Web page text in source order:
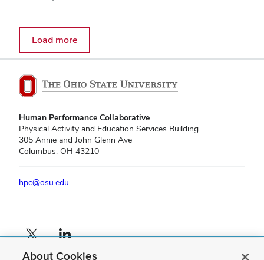
Load more
Human Performance Collaborative
Physical Activity and Education Services Building
305 Annie and John Glenn Ave
Columbus, OH 43210
hpc@osu.edu
X profile — externalLinkedIn profile — external
About Cookies